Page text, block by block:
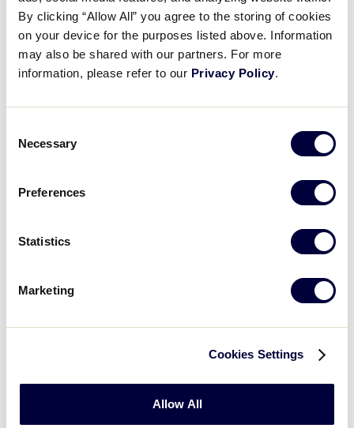
By clicking “Allow All” you agree to the storing of cookies
on your device for the purposes listed above. Information
may also be shared with our partners. For more
information, please refer to our Privacy Policy.
Selection
Necessary
Preferences
Statistics
Marketing
Cookies Settings
Allow All
MN Minnesota
W3 0
GAME 6 - 45 MINUTES AFTER GL GM 4 - AUGUST 9
ND 6
5